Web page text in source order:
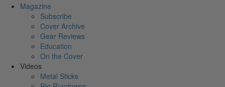
Magazine
Subscribe
Cover Archive
Gear Reviews
Education
On the Cover
Videos
Metal Sticks